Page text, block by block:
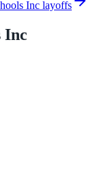
Inc layoffs
Inc